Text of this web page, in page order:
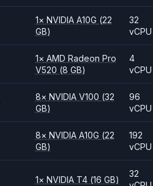
1× NVIDIA A10G (22
GB)
32
vCPU
1× AMD Radeon Pro
V520 (8 GB)
4
vCPU
8× NVIDIA V100 (32
GB)
96
vCPU
8× NVIDIA A10G (22
GB)
192
vCPU
1× NVIDIA T4 (16 GB)
32